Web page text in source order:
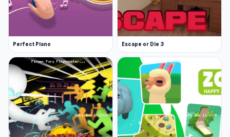
Perfect Piano Escape or Die 3